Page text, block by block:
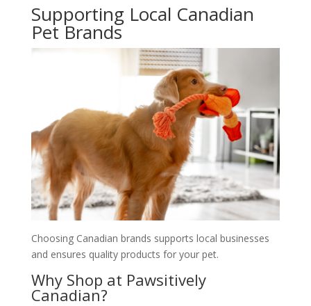
Supporting Local Canadian
Pet Brands
Choosing Canadian brands supports local businesses
and ensures quality products for your pet.
Why Shop at Pawsitively
Canadian?